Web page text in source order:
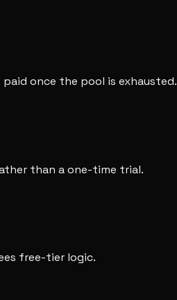
once the pool is exhausted.
than a one-time trial.
free-tier logic.